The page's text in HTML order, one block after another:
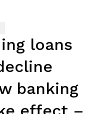
loans
banking